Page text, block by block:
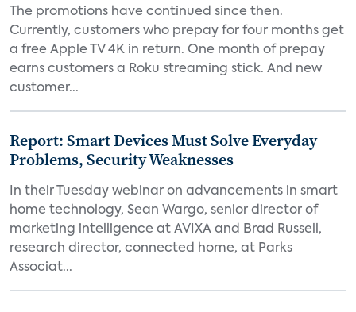
The promotions have continued since then.
Currently, customers who prepay for four months get
a free Apple TV 4K in return. One month of prepay
earns customers a Roku streaming stick. And new
customer...
Report: Smart Devices Must Solve Everyday
Problems, Security Weaknesses
In their Tuesday webinar on advancements in smart
home technology, Sean Wargo, senior director of
marketing intelligence at AVIXA and Brad Russell,
research director, connected home, at Parks
Associat...